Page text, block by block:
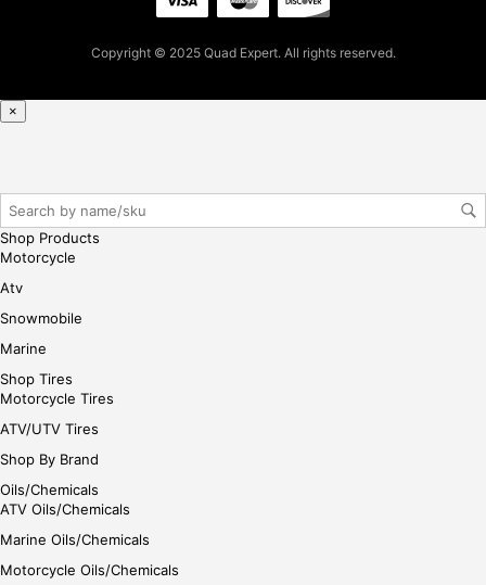
Copyright © 2025 Quad Expert. All rights reserved.
×
Shop Products
Motorcycle
Atv
Snowmobile
Marine
Shop Tires
Motorcycle Tires
ATV/UTV Tires
Shop By Brand
Oils/Chemicals
ATV Oils/Chemicals
Marine Oils/Chemicals
Motorcycle Oils/Chemicals